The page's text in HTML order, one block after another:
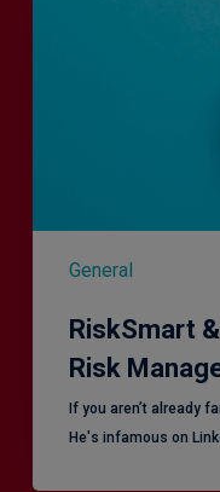
General
RiskSmart
Risk
​If you aren’t already
He's infamous on